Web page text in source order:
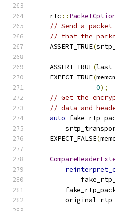
    rtc
::
// Send a
// that the
    ASSERT_TRUE
(
    ASSERT_TRUE
(
    EXPECT_TRUE
(
0);
// Get the
// data and
auto
    EXPECT_FALSE
(